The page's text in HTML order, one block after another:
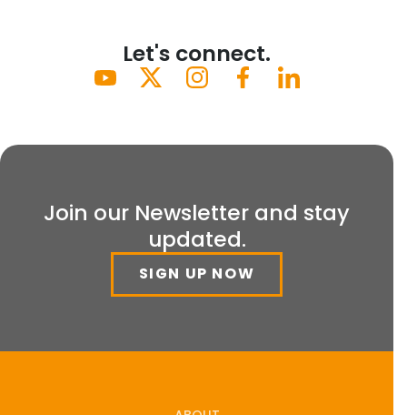
Let's connect.
Join our Newsletter and stay
updated.
SIGN UP NOW